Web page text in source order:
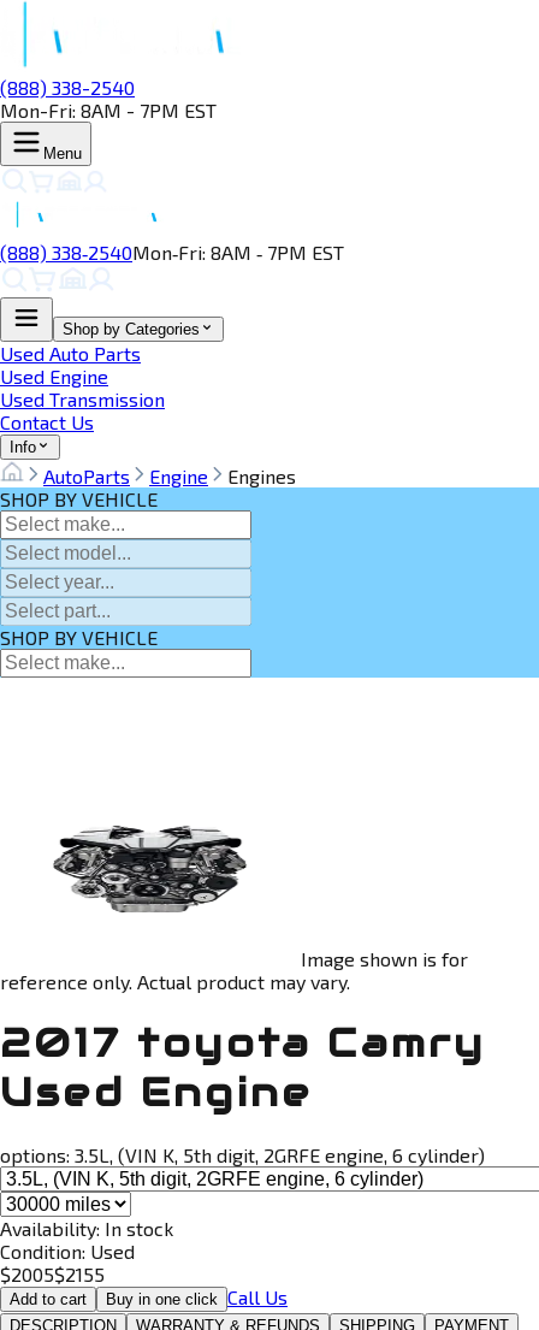
(888) 338-2540
Mon-Fri: 8AM - 7PM EST
Menu
(888) 338‑2540Mon‑Fri: 8AM ‑ 7PM EST
Shop by Categories
Used Auto Parts
Used Engine
Used Transmission
Contact Us
Info
AutoParts Engine
Engines
SHOP BY VEHICLE
SHOP BY VEHICLE
Image shown is for
reference only. Actual product may vary.
2017 toyota Camry
Used Engine
options: 3.5L, (VIN K, 5th digit, 2GRFE engine, 6 cylinder)
Availability: In stock
Condition: Used
$2005$2155
Add to cart Buy in one click Call Us
DESCRIPTION WARRANTY & REFUNDS SHIPPING PAYMENT